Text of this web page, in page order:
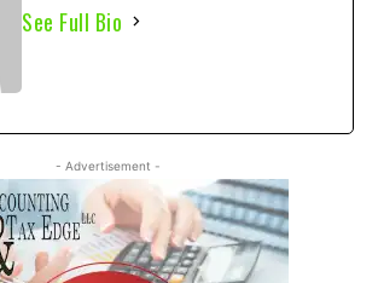
See Full Bio
- Advertisement -